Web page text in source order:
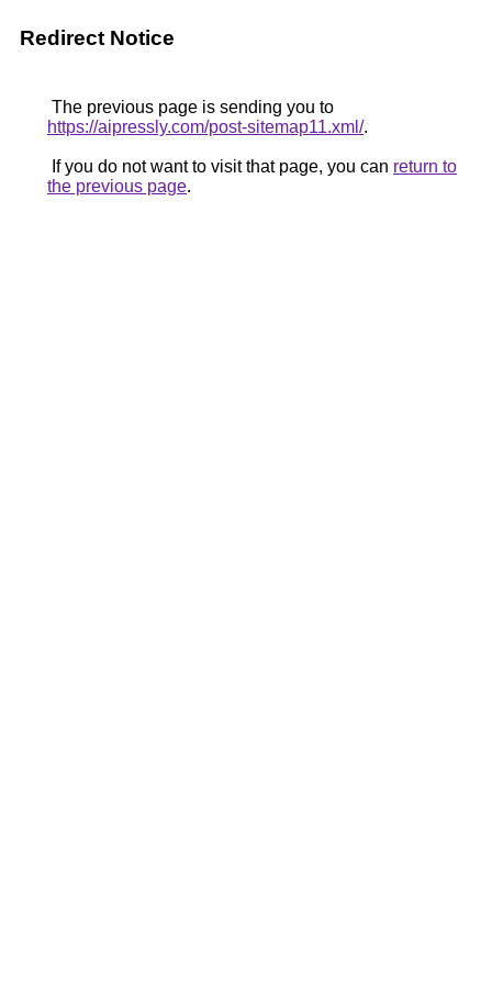
Redirect Notice
The previous page is sending you to
https://aipressly.com/post-sitemap11.xml/.
If you do not want to visit that page, you can return to
the previous page.